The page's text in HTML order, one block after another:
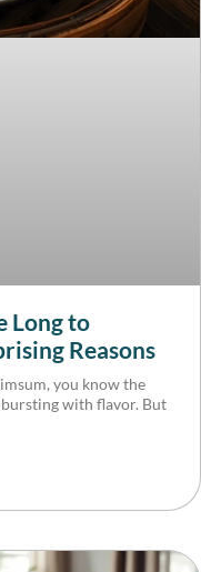
Long to
Reasons
you know the
with flavor. But